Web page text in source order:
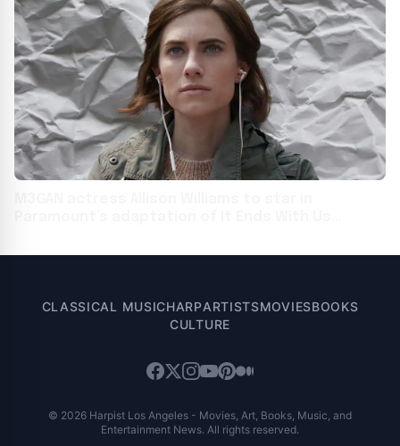
CLASSICAL MUSICHARPARTISTSMOVIESBOOKS
CULTURE
© 2026 Harpist Los Angeles - Movies, Art, Books, Music, and
Entertainment News. All rights reserved.